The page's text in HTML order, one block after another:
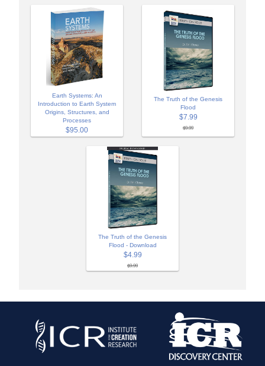
Earth Systems: An
Introduction to Earth System
Origins, Structures, and
Processes
$95.00
The Truth of the Genesis
Flood
$7.99
$9.99
The Truth of the Genesis
Flood - Download
$4.99
$9.99